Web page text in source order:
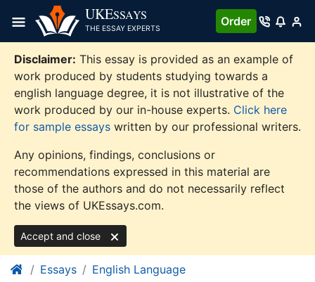
content
UKESSAYS
THE ESSAY EXPERTS
Order
Disclaimer: This essay is provided as an example of
work produced by students studying towards a
english language degree, it is not illustrative of the
work produced by our in-house experts. Click here
for sample essays written by our professional writers.
Any opinions, findings, conclusions or
recommendations expressed in this material are
those of the authors and do not necessarily reflect
the views of UKEssays.com.
Accept and close
Essays English Language